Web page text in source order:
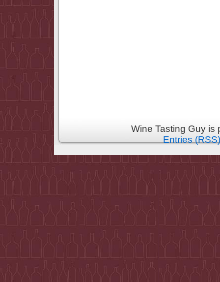
Wine Tasting Guy
Entries (RSS)